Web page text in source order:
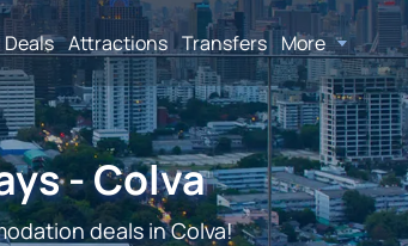
Deals Attractions Transfers More
- Colva
deals in Colva!